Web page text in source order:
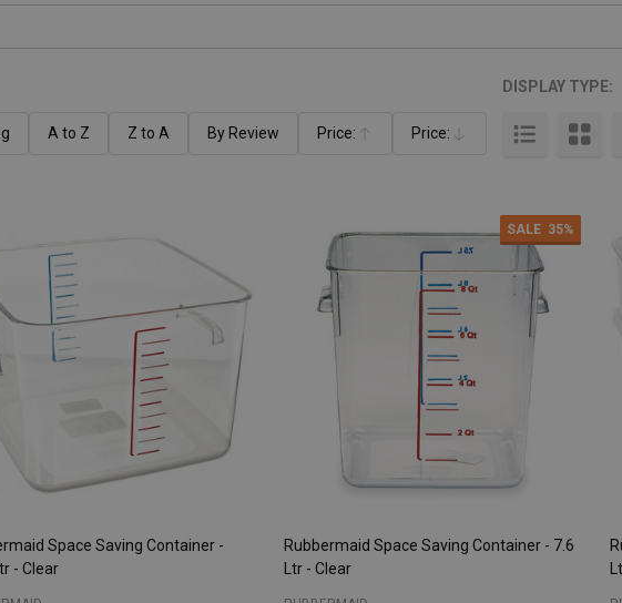
A to Z Z to A By Review Price:
Ascending
Price:
Descending
DISPLAY TYPE:
Space Saving Container -
- Clear
SALE 35%
Rubbermaid Space Saving Container - 7.6
Ltr - Clear